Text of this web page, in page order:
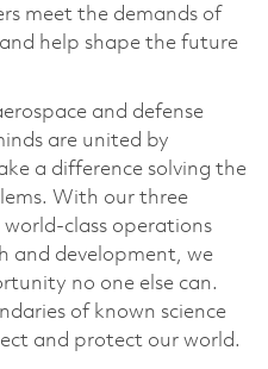
meet the demands of
help shape the future
and defense
are united by
a difference solving the
With our three
world-class operations
and development, we
no one else can.
of known science
and protect our world.